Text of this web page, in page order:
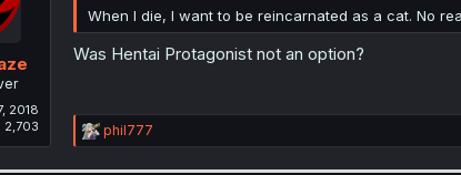
e
r
2018
2,703
When I die, I want to be reincarnated as a cat. No
Was Hentai Protagonist not an option?
R
e
phil777